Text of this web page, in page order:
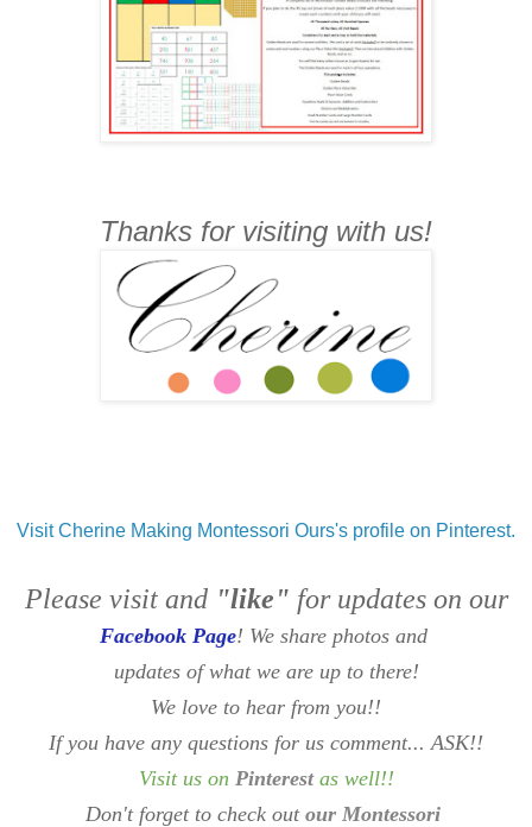
Thanks for visiting with us!
Visit Cherine Making Montessori Ours's profile on Pinterest.
Please visit and "like" for updates on our
Facebook Page! We share photos and
updates of what we are up to there!
We love to hear from you!!
If you have any questions for us comment... ASK!!
Visit us on Pinterest as well!!
Don't forget to check out our Montessori